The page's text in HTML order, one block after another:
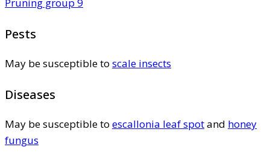
Pests
May be susceptible to scale insects
Diseases
May be susceptible to escallonia leaf spotand honey
fungus